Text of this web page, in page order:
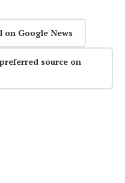
on Google News
source on